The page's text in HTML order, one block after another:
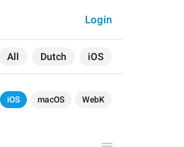
All Dutch iOS
Login
iOS macOS WebK